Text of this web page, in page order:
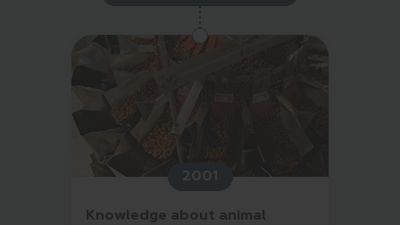
2001
Knowledge about animal